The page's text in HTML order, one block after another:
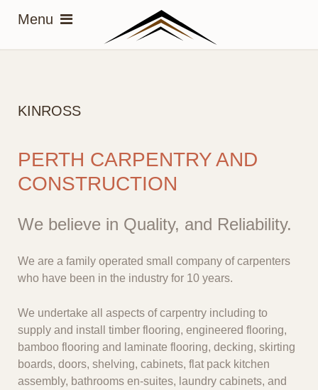
KINROSS
PERTH CARPENTRY AND
CONSTRUCTION
We believe in Quality, and Reliability.
We are a family operated small company of carpenters
who have been in the industry for 10 years.
We undertake all aspects of carpentry including to
supply and install timber flooring, engineered flooring,
bamboo flooring and laminate flooring, decking, skirting
boards, doors, shelving, cabinets, flat pack kitchen
assembly, bathrooms en-suites, laundry cabinets, and